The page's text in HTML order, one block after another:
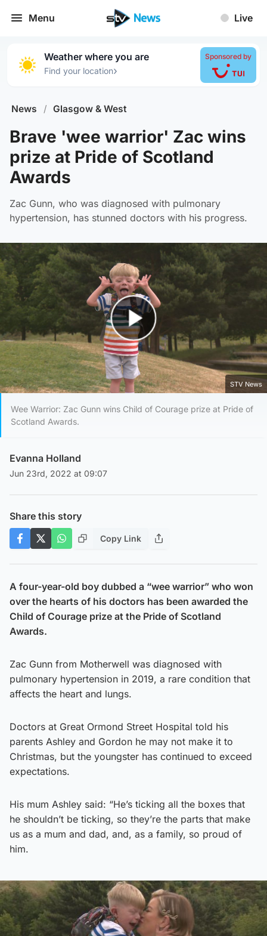
Menu Live
Weather where you are
Find your location›
Sponsored by
News / Glasgow & West
Brave 'wee warrior' Zac wins
prize at Pride of Scotland
Awards
Zac Gunn, who was diagnosed with pulmonary
hypertension, has stunned doctors with his progress.
Play Video
STV News
Wee Warrior: Zac Gunn wins Child of Courage prize at Pride of
Scotland Awards.
Evanna Holland
Jun 23rd, 2022 at 09:07
Share this story
Copy Link
A four-year-old boy dubbed a “wee warrior” who won
over the hearts of his doctors has been awarded the
Child of Courage prize at the Pride of Scotland
Awards.
Zac Gunn from Motherwell was diagnosed with
pulmonary hypertension in 2019, a rare condition that
affects the heart and lungs.
Doctors at Great Ormond Street Hospital told his
parents Ashley and Gordon he may not make it to
Christmas, but the youngster has continued to exceed
expectations.
His mum Ashley said: “He’s ticking all the boxes that
he shouldn’t be ticking, so they’re the parts that make
us as a mum and dad, and, as a family, so proud of
him.